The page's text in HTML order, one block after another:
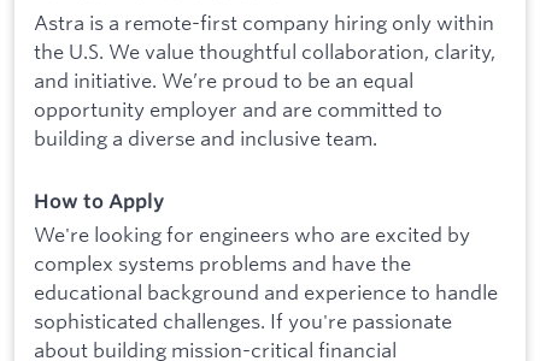
Astra is a remote-first company hiring only within
the U.S. We value thoughtful collaboration, clarity,
and initiative. We’re proud to be an equal
opportunity employer and are committed to
building a diverse and inclusive team.
How to Apply
We're looking for engineers who are excited by
complex systems problems and have the
educational background and experience to handle
sophisticated challenges. If you're passionate
about building mission-critical financial